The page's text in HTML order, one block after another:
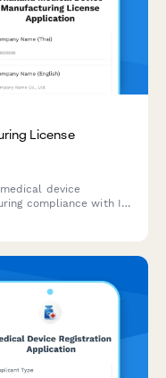
License
device
compliance with ISO